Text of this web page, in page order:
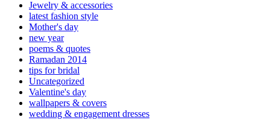
Jewelry & accessories
latest fashion style
Mother's day
new year
poems & quotes
Ramadan 2014
tips for bridal
Uncategorized
Valentine's day
wallpapers & covers
wedding & engagement dresses